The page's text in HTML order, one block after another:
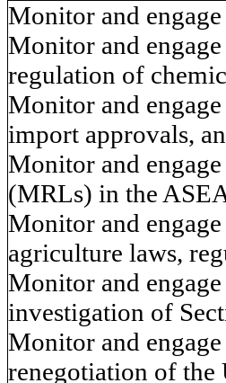
Monitor and
Monitor and
regulation of
Monitor and
import approvals,
Monitor and
(MRLs) in the
Monitor and
agriculture laws,
Monitor and
investigation of
Monitor and
renegotiation of the